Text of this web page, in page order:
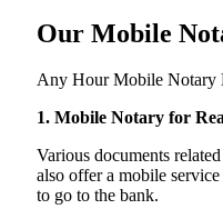
Our Mobile
Any Hour Mobile Notary
1. Mobile Notary for
Various documents
also offer a mobile
to go to the bank.